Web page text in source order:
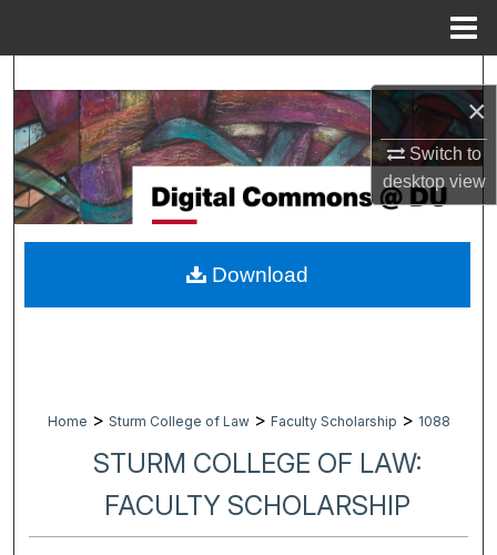
×
Switch to
desktopview
Browse Collections
My Account
About
Digital Commons Network™
Home > Sturm College of Law > Faculty Scholarship > 1088
STURM COLLEGE OF LAW:
FACULTY SCHOLARSHIP
Download